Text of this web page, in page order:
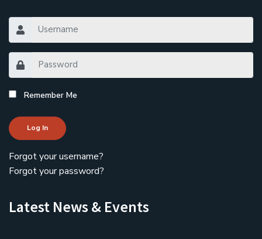
Remember Me
Log In
Forgot your username?
Forgot your password?
Latest News & Events